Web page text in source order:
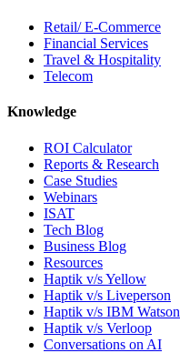
Retail/ E-Commerce
Financial Services
Travel & Hospitality
Telecom
Knowledge
ROI Calculator
Reports & Research
Case Studies
Webinars
ISAT
Tech Blog
Business Blog
Resources
Haptik v/s Yellow
Haptik v/s Liveperson
Haptik v/s IBM Watson
Haptik v/s Verloop
Conversations on AI